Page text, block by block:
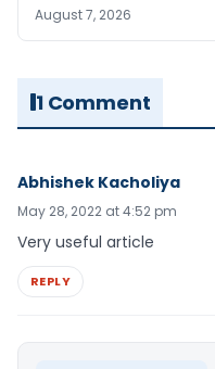
August 7, 2026
1 Comment
Abhishek Kacholiya
May 28, 2022 at 4:52 pm
Very useful article
REPLY